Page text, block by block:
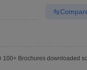
100+Brochures downloaded